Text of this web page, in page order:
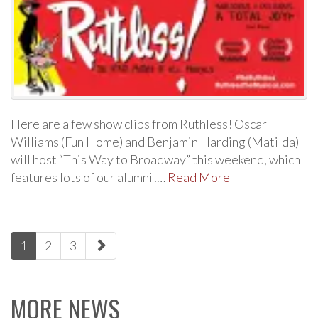
Here are a few show clips from Ruthless! Oscar
Williams (Fun Home) and Benjamin Harding (Matilda)
will host “This Way to Broadway” this weekend, which
features lots of our alumni!… Read More
paging-
navigation
1 2 3
MORE NEWS